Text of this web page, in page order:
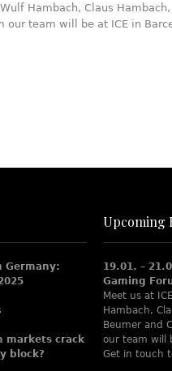
Hambach, Claus
our team will be at ICE in
Germany:
markets crack
block?
Upcoming
19.01. –
Gaming
Meet us at
Hambach,
Beumer and
our team will
Get in touch